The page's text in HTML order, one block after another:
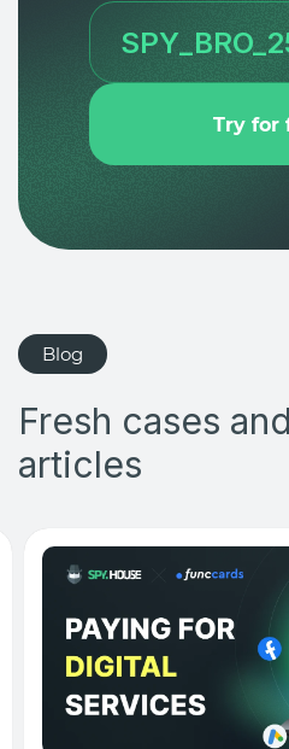
Try for
Blog
Fresh cases
articles